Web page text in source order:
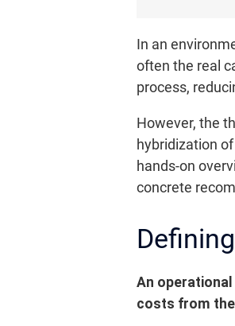
In an
often the real
process,
However, the
hybridization
hands-on
concrete
An
costs from